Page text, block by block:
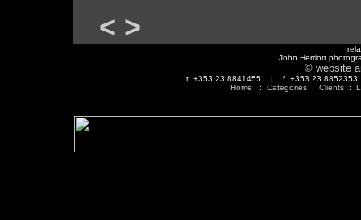
< >
John Herriott
© website
t. +353 23 8841455 | f. +353 23
Home : Categories : Clients :